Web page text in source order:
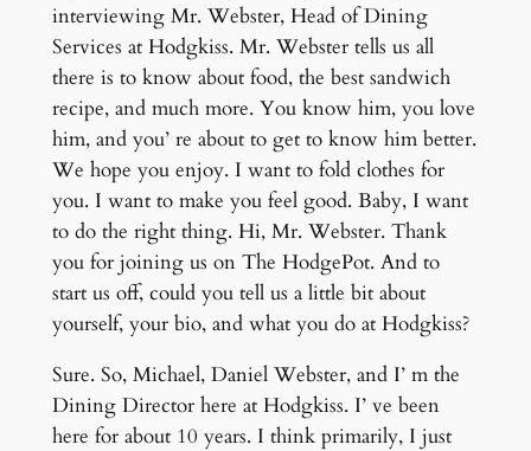
interviewing Mr. Webster, Head of Dining
Services at Hodgkiss. Mr. Webster tells us all
there is to know about food, the best sandwich
recipe, and much more. You know him, you love
him, and you’ re about to get to know him better.
We hope you enjoy. I want to fold clothes for
you. I want to make you feel good. Baby, I want
to do the right thing. Hi, Mr. Webster. Thank
you for joining us on The HodgePot. And to
start us off, could you tell us a little bit about
yourself, your bio, and what you do at Hodgkiss?
Sure. So, Michael, Daniel Webster, and I’ m the
Dining Director here at Hodgkiss. I’ ve been
here for about 10 years. I think primarily, I just